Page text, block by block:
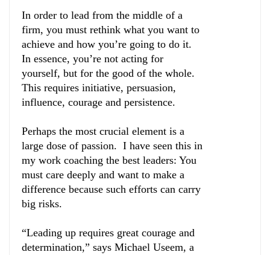
In order to lead from the middle of a
firm, you must rethink what you want to
achieve and how you’re going to do it.
In essence, you’re not acting for
yourself, but for the good of the whole.
This requires initiative, persuasion,
influence, courage and persistence.
Perhaps the most crucial element is a
large dose of passion. I have seen this in
my work coaching the best leaders: You
must care deeply and want to make a
difference because such efforts can carry
big risks.
“Leading up requires great courage and
determination,” says Michael Useem, a